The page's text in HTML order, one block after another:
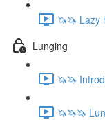
🦄🦄 Lazy
Lunging
🦄🦄
🦄🦄🦄